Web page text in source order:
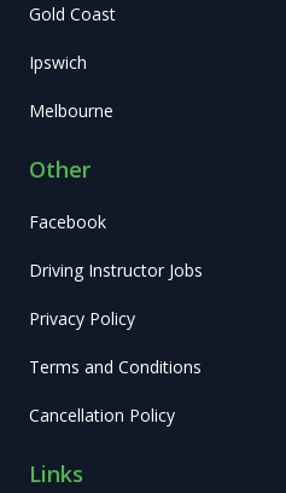
Gold Coast
Ipswich
Melbourne
Other
Facebook
Driving Instructor Jobs
Privacy Policy
Terms and Conditions
Cancellation Policy
Links